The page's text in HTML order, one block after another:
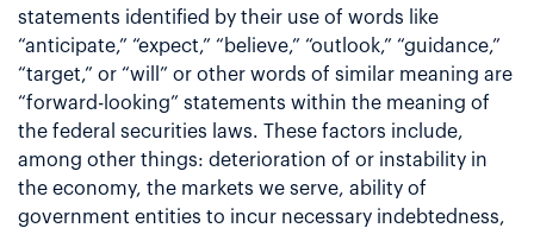
statements identified by their use of words like
“anticipate,” “expect,” “believe,” “outlook,” “guidance,”
“target,” or “will” or other words of similar meaning are
“forward-looking” statements within the meaning of
the federal securities laws. These factors include,
among other things: deterioration of or instability in
the economy, the markets we serve, ability of
government entities to incur necessary indebtedness,